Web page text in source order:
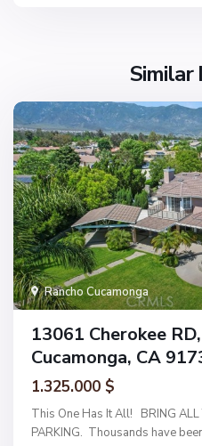
Similar
Rancho Cucamonga
13061 Cherokee
Cucamonga, CA
1.325.000 $
This One Has It All! BRING ALL
PARKING. Thousands have